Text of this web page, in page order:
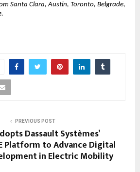
Santa Clara, Austin, Toronto, Belgrade,
PREVIOUS POST
Dassault Systèmes’
Platform to Advance Digital
in Electric Mobility